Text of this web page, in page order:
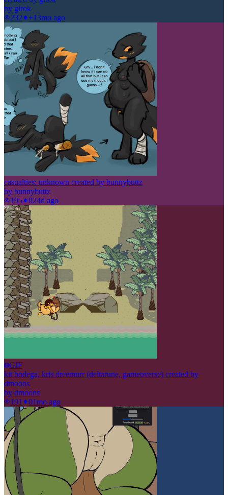
by girok
232
+13mo ago
casualties: unknown created by bunnybuttz
by bunnybuttz
195
024d ago
GIF
kit bodega, kris dreemurr (deltarune, gameoverse) created by
dmoons
by dmoons
191
01mo ago